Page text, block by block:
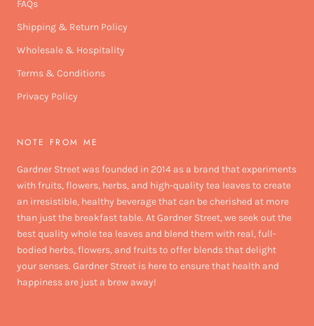
FAQs
Shipping & Return Policy
Wholesale & Hospitality
Terms & Conditions
Privacy Policy
NOTE FROM ME
Gardner Street was founded in 2014 as a brand that experiments
with fruits, flowers, herbs, and high-quality tea leaves to create
an irresistible, healthy beverage that can be cherished at more
than just the breakfast table. At Gardner Street, we seek out the
best quality whole tea leaves and blend them with real, full-
bodied herbs, flowers, and fruits to offer blends that delight
your senses. Gardner Street is here to ensure that health and
happiness are just a brew away!